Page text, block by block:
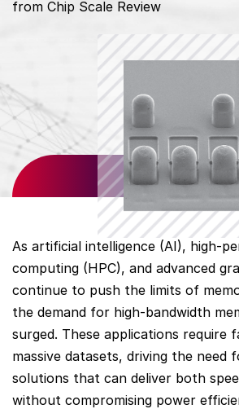
from Chip Scale Review
As artificial intelligence (AI), high-
computing (HPC), and advanced
continue to push the limits of
the demand for high-bandwidth
surged. These applications require
massive datasets, driving the need
solutions that can deliver both
without compromising power